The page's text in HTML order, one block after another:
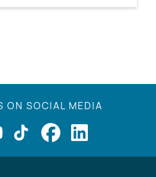
ON SOCIAL MEDIA